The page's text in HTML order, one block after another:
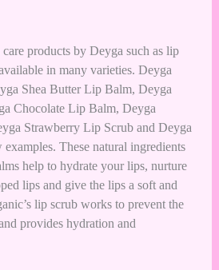
products by Deyga such as lip
in many varieties. Deyga
Shea Butter Lip Balm, Deyga
Chocolate Lip Balm, Deyga
Strawberry Lip Scrub and Deyga
These natural ingredients
help to hydrate your lips, nurture
lips and give the lips a soft and
lip scrub works to prevent the
provides hydration and